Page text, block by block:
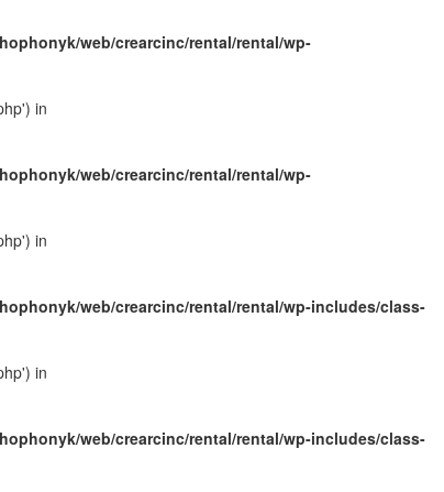
web/crearcinc/rental/rental/wp-
in
web/crearcinc/rental/rental/wp-
in
web/crearcinc/rental/rental/wp-includes/class-
in
web/crearcinc/rental/rental/wp-includes/class-